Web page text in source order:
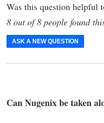
Was this question helpful
8 out of 8 people found
ASK A NEW QUESTION
Can Nugenix be taken